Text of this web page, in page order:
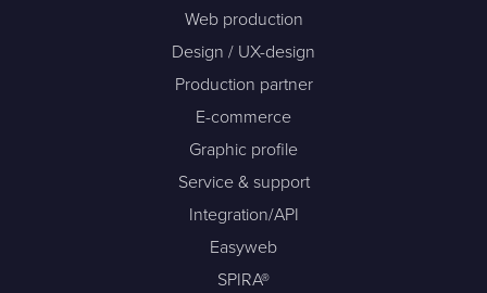
Web production
Design / UX-design
Production partner
E-commerce
Graphic profile
Service & support
Integration/API
Easyweb
SPIRA®